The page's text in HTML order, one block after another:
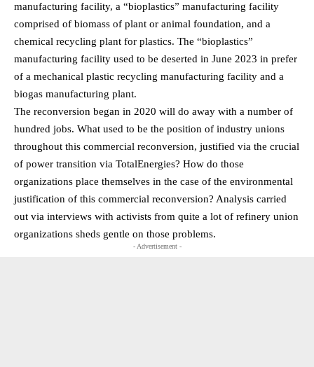
manufacturing facility, a “bioplastics” manufacturing facility
comprised of biomass of plant or animal foundation, and a
chemical recycling plant for plastics. The “bioplastics”
manufacturing facility used to be deserted in June 2023 in prefer
of a mechanical plastic recycling manufacturing facility and a
biogas manufacturing plant.
The reconversion began in 2020 will do away with a number of
hundred jobs. What used to be the position of industry unions
throughout this commercial reconversion, justified via the crucial
of power transition via TotalEnergies? How do those
organizations place themselves in the case of the environmental
justification of this commercial reconversion? Analysis carried
out via interviews with activists from quite a lot of refinery union
organizations sheds gentle on those problems.
- Advertisement -